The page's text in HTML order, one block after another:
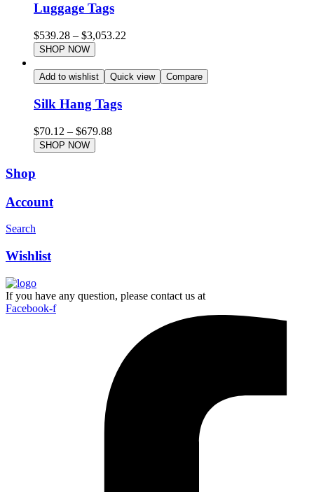
Luggage Tags
$539.28 – $3,053.22
SHOP NOW
Add to wishlist Quick view Compare
Silk Hang Tags
$70.12 – $679.88
SHOP NOW
Shop
Account
Search
Wishlist
If you have any question, please contact us at
Facebook-f